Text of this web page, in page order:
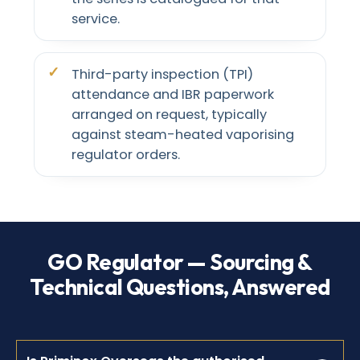
service.
Third-party inspection (TPI)
attendance and IBR paperwork
arranged on request, typically
against steam-heated vaporising
regulator orders.
GO Regulator — Sourcing &
Technical Questions, Answered